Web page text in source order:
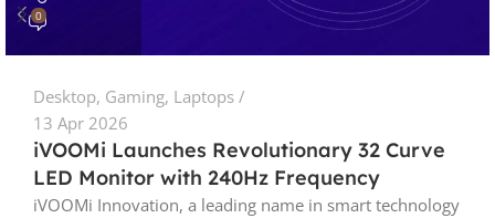
0
Desktop, Gaming, Laptops
13 Apr 2026
iVOOMi Launches Revolutionary 32 Curve
LED Monitor with 240Hz Frequency
iVOOMi Innovation, a leading name in smart technology